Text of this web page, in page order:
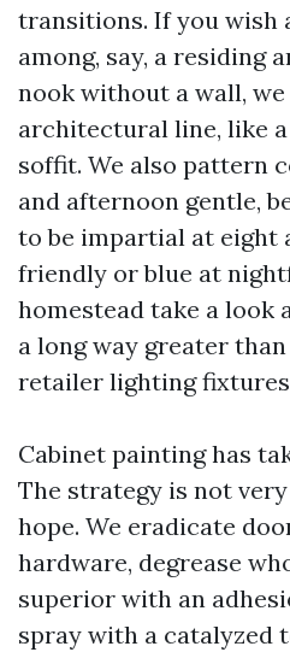
transitions. If you wish
among, say, a residing
nook without a wall,
architectural line, like
soffit. We also pattern
and afternoon gentle,
to be impartial at eight
friendly or blue at
homestead take a look
a long way greater
retailer lighting
Cabinet painting has
The strategy is not
hope. We eradicate
hardware, degrease
superior with an
spray with a catalyzed